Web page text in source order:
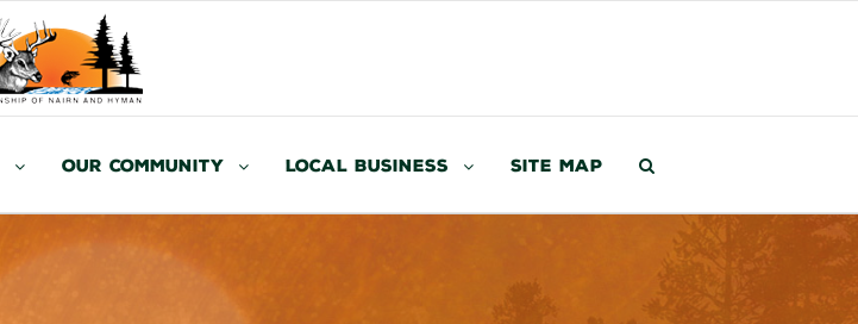
Our Community Local Business Site Map